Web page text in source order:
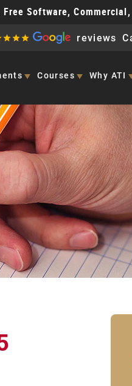
Software, Commercial,
reviews
Courses Why ATI